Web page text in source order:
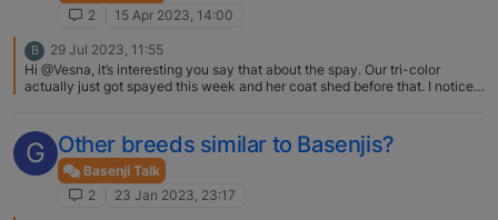
2
15 Apr 2023, 14:00
B
29 Jul 2023, 11:55
Hi @Vesna, it’s interesting you say that about the spay. Our tri-color
actually just got spayed this week and her coat shed before that. I noticed
G Other breeds similar to Basenjis?
Basenji Talk
2
23 Jan 2023, 23:17